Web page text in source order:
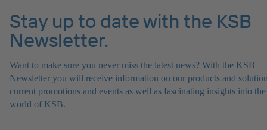
Stay up to date with the KSB
Newsletter.
Want to make sure you never miss the latest news? With the KSB
Newsletter you will receive information on our products and
current promotions and events as well as fascinating insights into the
world of KSB.